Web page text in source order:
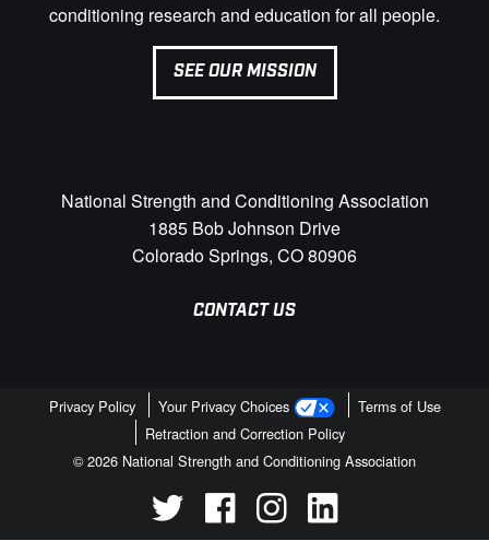
conditioning research and education for all people.
SEE OUR MISSION
National Strength and Conditioning Association
1885 Bob Johnson Drive
Colorado Springs, CO 80906
CONTACT US
Privacy Policy Your Privacy Choices
Terms of Use
Retraction and Correction Policy
© 2026 National Strength and Conditioning Association